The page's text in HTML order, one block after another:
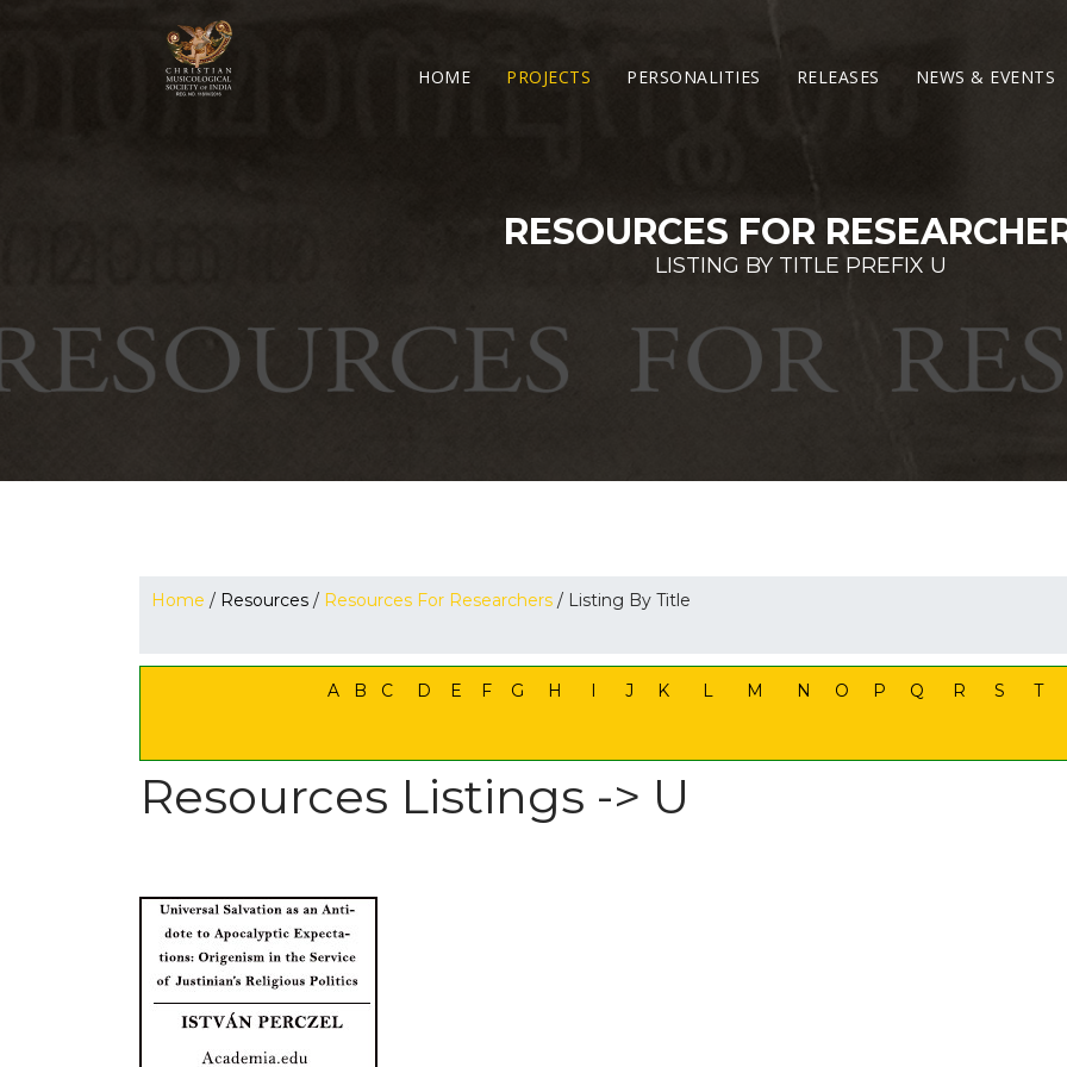
HOME PROJECTS PERSONALITIES RELEASES NEWS & EVENTS
RESOURCES FOR
LISTING BY TITLE PREFIX U
Home / Resources / Resources For Researchers / Listing By Title
A B C D E F G H I J K L M N O P Q R S T
Resources Listings -> U